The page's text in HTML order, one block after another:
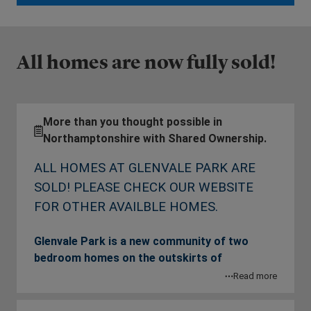
All homes are now fully sold!
More than you thought possible in
Northamptonshire with Shared Ownership.
ALL HOMES AT GLENVALE PARK ARE
SOLD! PLEASE CHECK OUR WEBSITE
FOR OTHER AVAILBLE HOMES.
Glenvale Park is a new community of two
bedroom homes on the outskirts of
Read more